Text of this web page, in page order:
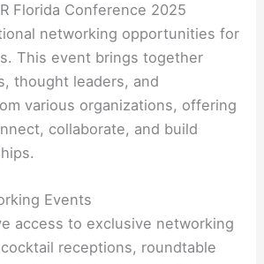
Florida Conference 2025
networking opportunities for
This event brings together
thought leaders, and
various organizations, offering
collaborate, and build
Events
access to exclusive networking
receptions, roundtable